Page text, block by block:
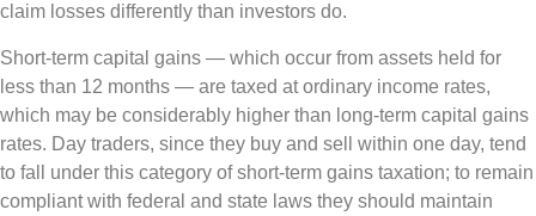
claim losses differently than investors do.
Short-term capital gains — which occur from assets held for
less than 12 months — are taxed at ordinary income rates,
which may be considerably higher than long-term capital gains
rates. Day traders, since they buy and sell within one day, tend
to fall under this category of short-term gains taxation; to remain
compliant with federal and state laws they should maintain